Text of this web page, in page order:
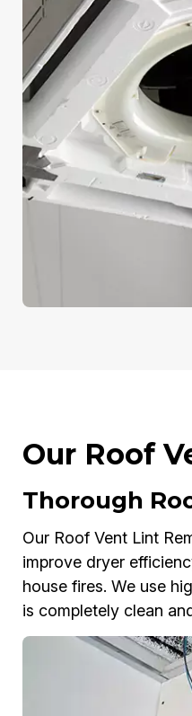
Our Roof
Thorough
Our Roof Vent Lint
improve dryer
house fires. We use
is completely clean